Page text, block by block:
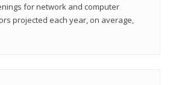
for network and computer
projected each year, on average,